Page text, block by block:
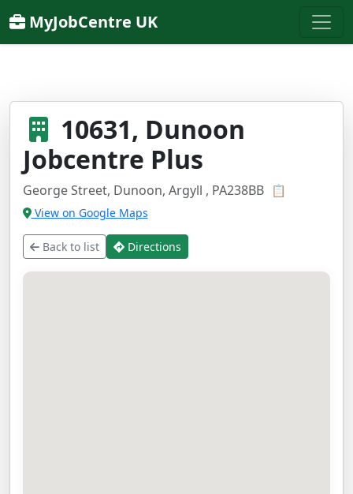
MyJobCentre UK
10631, Dunoon
Jobcentre Plus
George Street, Dunoon, Argyll , PA238BB 📋
View on Google Maps
Back to list Directions